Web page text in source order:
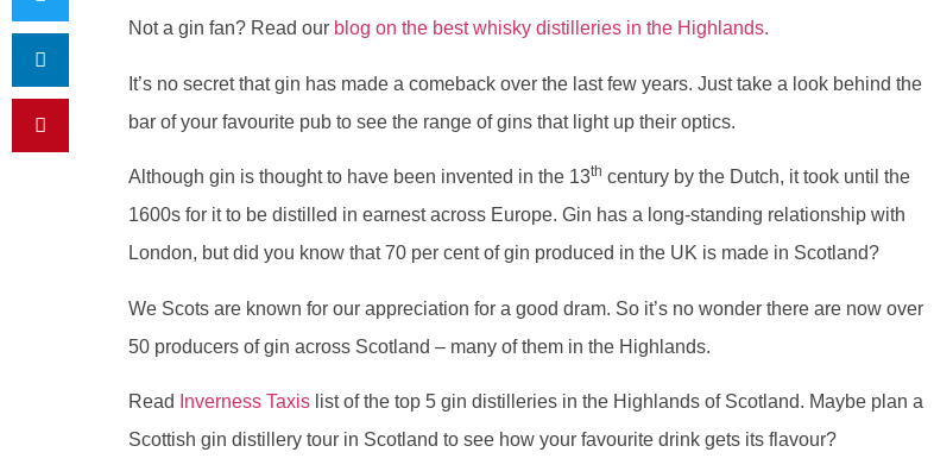
Not a gin fan? Read our blog on the best whisky distilleries in the Highlands.
It’s no secret that gin has made a comeback over the last few years. Just take a look behind the
bar of your favourite pub to see the range of gins that light up their optics.
Although gin is thought to have been invented in the 13th century by the Dutch, it took until the
1600s for it to be distilled in earnest across Europe. Gin has a long-standing relationship with
London, but did you know that 70 per cent of gin produced in the UK is made in Scotland?
We Scots are known for our appreciation for a good dram. So it’s no wonder there are now over
50 producers of gin across Scotland – many of them in the Highlands.
Read Inverness Taxis list of the top 5 gin distilleries in the Highlands of Scotland. Maybe plan a
Scottish gin distillery tour in Scotland to see how your favourite drink gets its flavour?